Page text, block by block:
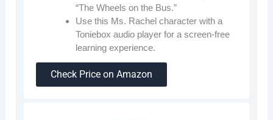
“The Wheels on the Bus.”
Use this Ms. Rachel character with a
Toniebox audio player for a screen-free
learning experience.
Check Price on Amazon